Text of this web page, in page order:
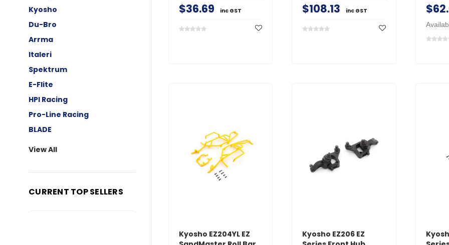
Kyosho
Du-Bro
Arrma
Italeri
Spektrum
E-Flite
HPI Racing
Pro-Line Racing
BLADE
View All
CURRENT TOP SELLERS
$36.69 inc GST $108.13 inc GST
Kyosho EZ204YL EZ
Kyosho EZ206 EZ